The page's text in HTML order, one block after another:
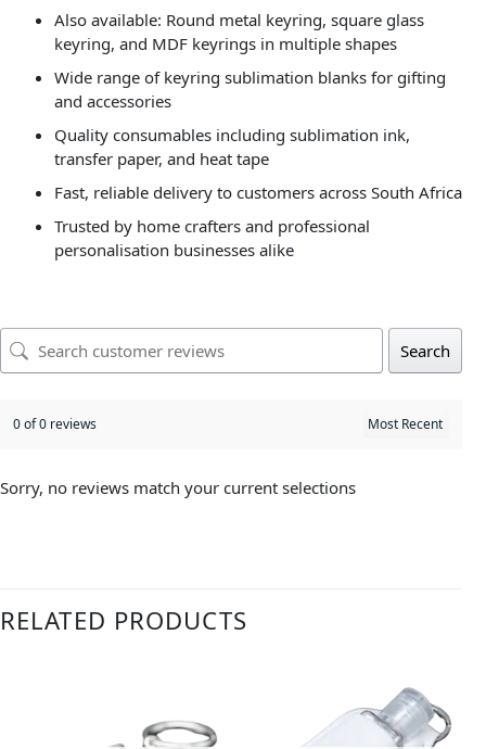
Also available: Round metal keyring, square glass
keyring, and MDF keyrings in multiple shapes
Wide range of keyring sublimation blanks for gifting
and accessories
Quality consumables including sublimation ink,
transfer paper, and heat tape
Fast, reliable delivery to customers across South Africa
Trusted by home crafters and professional
personalisation businesses alike
Search
0 of 0 reviews
Sorry, no reviews match your current selections
RELATED PRODUCTS